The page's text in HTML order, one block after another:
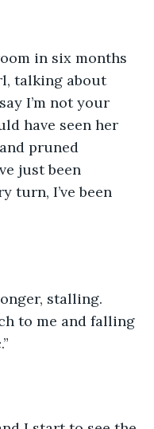
in six months
talking about
I’m not your
have seen her
pruned
just been
turn, I’ve been
stalling.
to me and falling